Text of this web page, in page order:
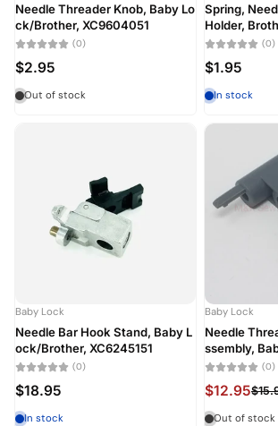
Needle Threader Knob, Baby Lo
ck/Brother, XC9604051
(0)
$2.95
Out of stock
Spring,
Holder,
(0)
$1.95
In stock
Baby Lock
Needle Bar Hook Stand, Baby L
ock/Brother, XC6245151
(0)
$18.95
In stock
Baby Lock
Needle
ssembly,
(0)
$12.95
Out of stock